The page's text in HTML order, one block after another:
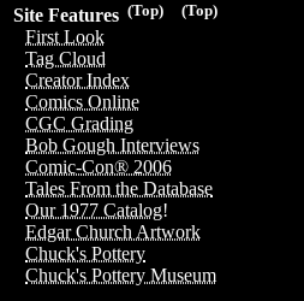
(Top)
(Top)
Site Features
First Look
Tag Cloud
Creator Index
Comics Online
CGC Grading
Bob Gough Interviews
Comic-Con® 2006
Tales From the Database
Our 1977 Catalog!
Edgar Church Artwork
Chuck's Pottery
Chuck's Pottery Museum